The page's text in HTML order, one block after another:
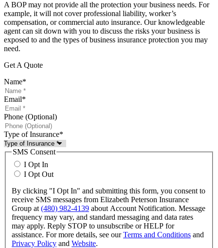
A BOP may not provide all the protection your business needs. For
example, it will not cover professional liability, worker’s
compensation, or commercial auto insurance. Our knowledgeable
agent can sit down with you to discuss the risks your business is
exposed to and the types of business insurance protection you may
need.
Get A Quote
Name*
Email*
Phone (Optional)
Type of Insurance*
SMS Consent
I Opt In
I Opt Out
By clicking "I Opt In" and submitting this form, you consent to
receive SMS messages from Elizabeth Peterson Insurance
Group at (480) 982-4139 about Account Notification. Message
frequency may vary, and standard messaging and data rates
may apply. Reply STOP to unsubscribe or HELP for
assistance. For more details, see ourTerms and Conditions and
Privacy Policy and Website.